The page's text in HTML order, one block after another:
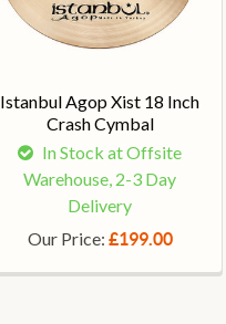
Istanbul Agop Xist 18 Inch
Crash Cymbal
In Stock at Offsite
Warehouse, 2-3 Day
Delivery
Our Price: £199.00